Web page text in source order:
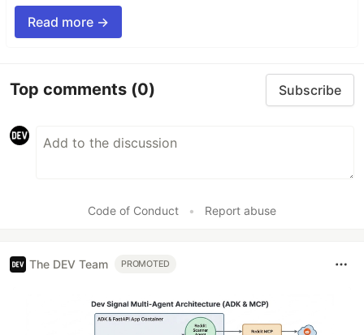
Read more →
Top comments (0) Subscribe
Code of Conduct • Report abuse
The DEV Team PROMOTED